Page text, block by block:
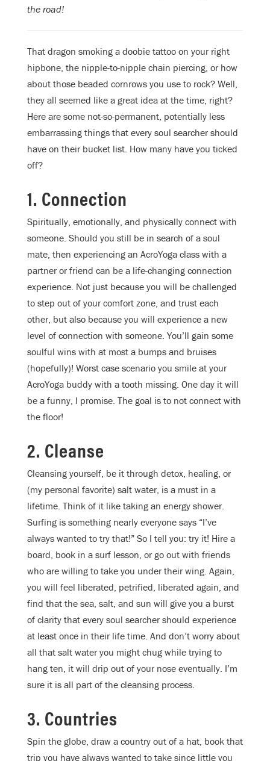
the road!
That dragon smoking a doobie tattoo on your right
hipbone, the nipple-to-nipple chain piercing, or how
about those beaded cornrows you use to rock? Well,
they all seemed like a great idea at the time, right?
Here are some not-so-permanent, potentially less
embarrassing things that every soul searcher should
have on their bucket list. How many have you ticked
off?
1. Connection
Spiritually, emotionally, and physically connect with
someone. Should you still be in search of a soul
mate, then experiencing an AcroYoga class with a
partner or friend can be a life-changing connection
experience. Not just because you will be challenged
to step out of your comfort zone, and trust each
other, but also because you will experience a new
level of connection with someone. You’ll gain some
soulful wins with at most a bumps and bruises
(hopefully)! Worst case scenario you smile at your
AcroYoga buddy with a tooth missing. One day it will
be a funny, I promise. The goal is to not connect with
the floor!
2. Cleanse
Cleansing yourself, be it through detox, healing, or
(my personal favorite) salt water, is a must in a
lifetime. Think of it like taking an energy shower.
Surfing is something nearly everyone says “I’ve
always wanted to try that!” So I tell you: try it! Hire a
board, book in a surf lesson, or go out with friends
who are willing to take you under their wing. Again,
you will feel liberated, petrified, liberated again, and
find that the sea, salt, and sun will give you a burst
of clarity that every soul searcher should experience
at least once in their life time. And don’t worry about
all that salt water you might chug while trying to
hang ten, it will drip out of your nose eventually. I’m
sure it is all part of the cleansing process.
3. Countries
Spin the globe, draw a country out of a hat, book that
trip you have always wanted to take since little you